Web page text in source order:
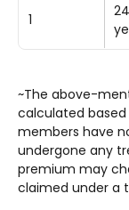
1
24
~The above-
calculated
members have
undergone any
premium may
claimed under a